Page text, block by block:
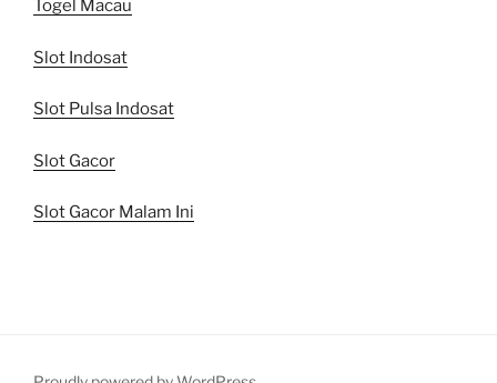
Togel Macau
Slot Indosat
Slot Pulsa Indosat
Slot Gacor
Slot Gacor Malam Ini